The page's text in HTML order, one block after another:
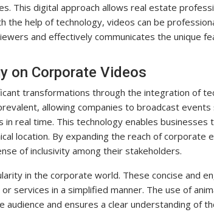
This digital approach allows real estate
the help of technology, videos can be
and effectively communicates the unique
on Corporate Videos
transformations through the integration of
allowing companies to broadcast events
real time. This technology enables businesses
location. By expanding the reach of corporate
of inclusivity among their stakeholders.
in the corporate world. These concise and
services in a simplified manner. The use of
and ensures a clear understanding of